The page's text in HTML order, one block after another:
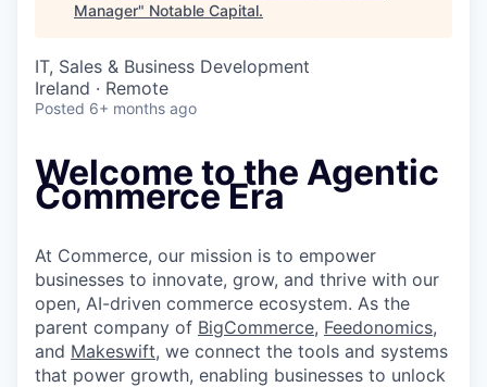
Manager" Notable Capital.
IT, Sales & Business Development
Ireland · Remote
Posted 6+ months ago
Welcome to the Agentic
Commerce Era
At Commerce, our mission is to empower
businesses to innovate, grow, and thrive with our
open, AI-driven commerce ecosystem. As the
parent company of BigCommerce, Feedonomics,
and Makeswift, we connect the tools and systems
that power growth, enabling businesses to unlock